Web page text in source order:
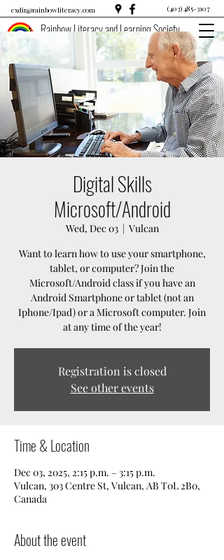
exdir@rainbowliteracy.com (403) 485-3107
Rainbow Literacy and Learning Society
Digital Skills
Microsoft/Android
Wed, Dec 03
  |
Vulcan
Want to learn how to use your smartphone,
tablet, or computer? Join the
Microsoft/Android class if you have an
Android Smartphone or tablet (not an
Iphone/Ipad) or a Microsoft computer. Join
at any time of the year!
Registration is closed
See other events
Time & Location
Dec 03, 2025, 2:15 p.m. – 3:15 p.m.
Vulcan, 303 Centre St, Vulcan, AB T0L 2B0,
Canada
About the event